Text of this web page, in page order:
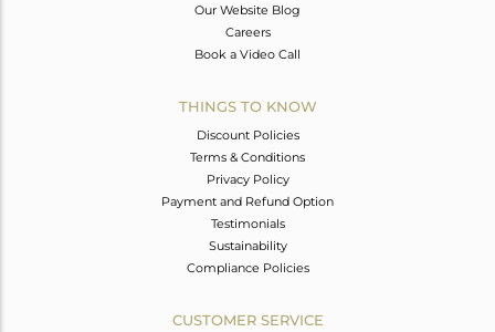
Our Website Blog
Careers
Book a Video Call
THINGS TO KNOW
Discount Policies
Terms & Conditions
Privacy Policy
Payment and Refund Option
Testimonials
Sustainability
Compliance Policies
CUSTOMER SERVICE